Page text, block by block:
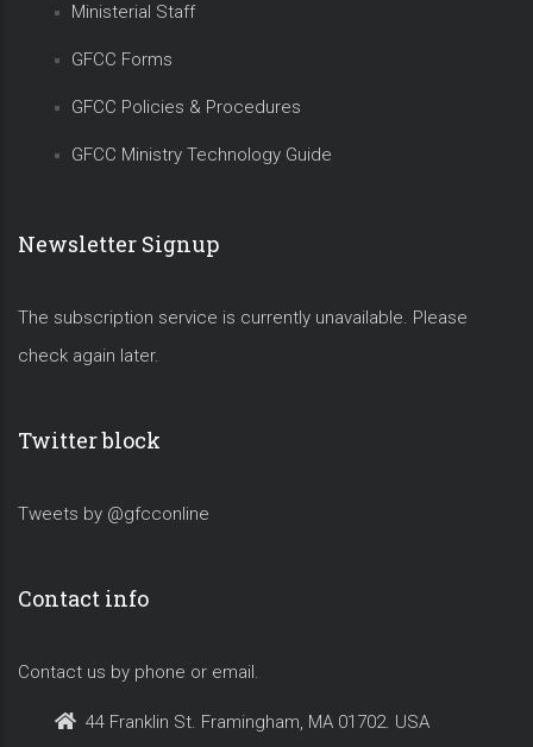
Ministerial Staff
GFCC Forms
GFCC Policies & Procedures
GFCC Ministry Technology Guide
Newsletter Signup
The subscription service is currently unavailable. Please
check again later.
Twitter block
Tweets by @gfcconline
Contact info
Contact us by phone or email.
44 Franklin St. Framingham, MA 01702. USA